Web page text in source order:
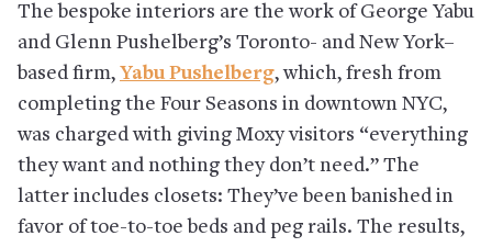
The bespoke interiors are the work of George Yabu
and Glenn Pushelberg’s Toronto- and New York–
based firm, Yabu Pushelberg, which, fresh from
completing the Four Seasons in downtown NYC,
was charged with giving Moxy visitors “everything
they want and nothing they don’t need.” The
latter includes closets: They’ve been banished in
favor of toe-to-toe beds and peg rails. The results,